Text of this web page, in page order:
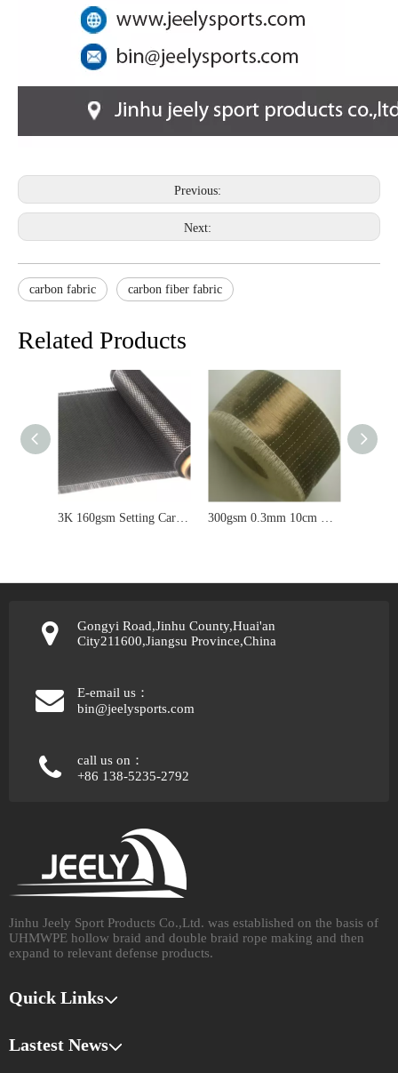
Previous:
Next:
carbon fabric carbon fiber fabric
Related Products
Gongyi Road,Jinhu County,Huai'an
City211600,Jiangsu Province,China
E-email us：
bin@jeelysports.com
call us on：
+86 138-5235-2792
Jinhu Jeely Sport Products Co.,Ltd. was established on the basis of
UHMWPE hollow braid and double braid rope making and then
expand to relevant defense products.​​​​​​​
Quick Links
Lastest News